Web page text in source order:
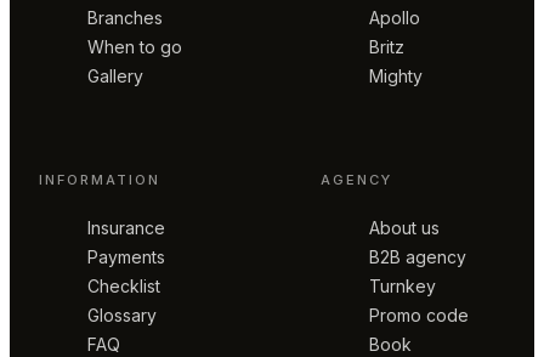
Branches
When to go
Gallery
Apollo
Britz
Mighty
INFORMATION
Insurance
Payments
Checklist
Glossary
FAQ
AGENCY
About us
B2B agency
Turnkey
Promo code
Book